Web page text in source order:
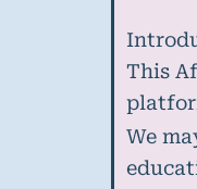
This
We